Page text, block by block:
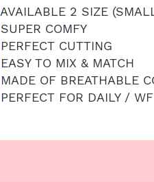
AVAILABLE 2 SIZE
SUPER COMFY
PERFECT CUTTING
EASY TO MIX & MATCH
MADE OF BREATHABLE
PERFECT FOR DAILY /